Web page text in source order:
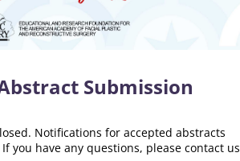
Submission
Notifications for accepted abstracts
you have any questions, please contact us